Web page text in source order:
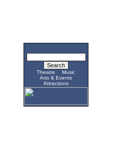
Theatre
Music
Arts & Events
Attractions